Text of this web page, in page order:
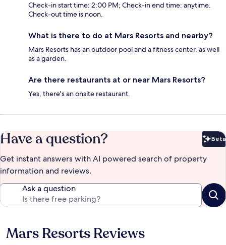
Check-in start time: 2:00 PM; Check-in end time: anytime.
Check-out time is noon.
What is there to do at Mars Resorts and nearby?
Mars Resorts has an outdoor pool and a fitness center, as well
as a garden.
Are there restaurants at or near Mars Resorts?
Yes, there's an onsite restaurant.
Have a question? Beta
Get instant answers with AI powered search of property
information and reviews.
Ask a question
Reviews
Mars Resorts Reviews